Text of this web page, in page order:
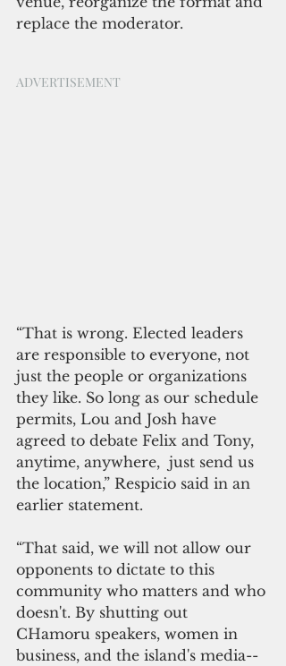
replace the moderator.
ADVERTISEMENT
“That is wrong. Elected leaders
are responsible to everyone, not
just the people or organizations
they like. So long as our schedule
permits, Lou and Josh have
agreed to debate Felix and Tony,
anytime, anywhere,  just send us
the location,” Respicio said in an
earlier statement.
“That said, we will not allow our
opponents to dictate to this
community who matters and who
doesn't. By shutting out
CHamoru speakers, women in
business, and the island's media--